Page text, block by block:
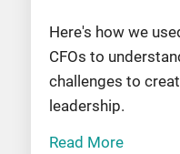
Here's how we
CFOs to
challenges to
leadership.
Read More